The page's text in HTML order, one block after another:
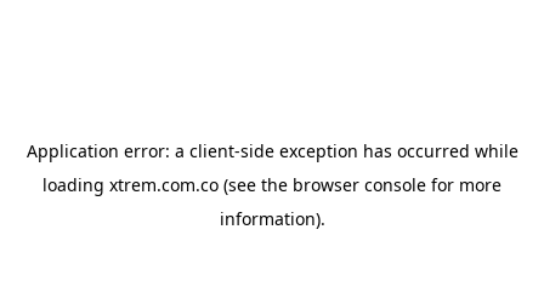
Application error: a client-side exception has occurred while
loading xtrem.com.co (see the browser console for more
information).